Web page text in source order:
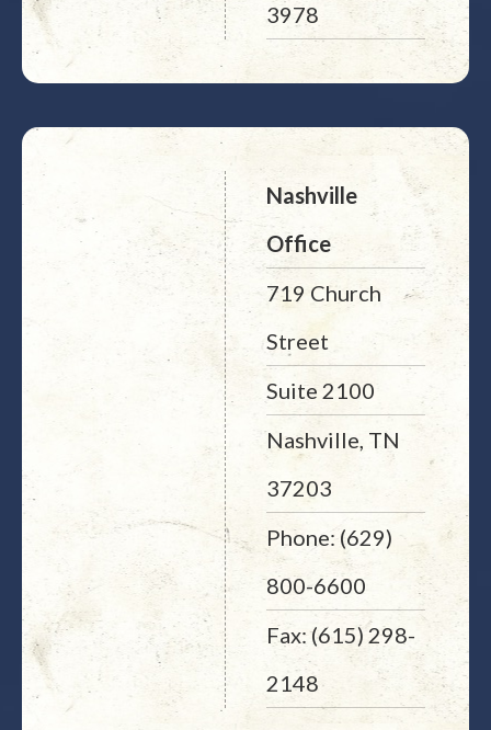
3978
Nashville
Office
719 Church
Street
Suite 2100
Nashville, TN
37203
Phone: (629)
800-6600
Fax: (615) 298-
2148